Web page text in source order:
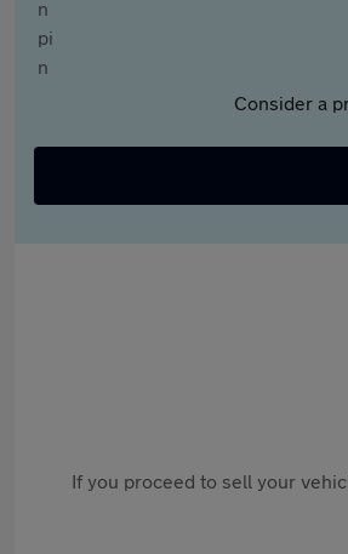
Consider a
If you proceed to sell your